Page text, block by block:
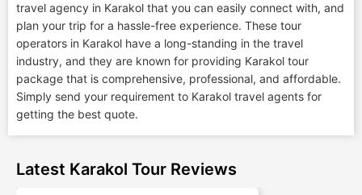
travel agency in Karakol that you can easily connect with, and
plan your trip for a hassle-free experience. These tour
operators in Karakol have a long-standing in the travel
industry, and they are known for providing Karakol tour
package that is comprehensive, professional, and affordable.
Simply send your requirement to Karakol travel agents for
getting the best quote.
Latest Karakol Tour Reviews